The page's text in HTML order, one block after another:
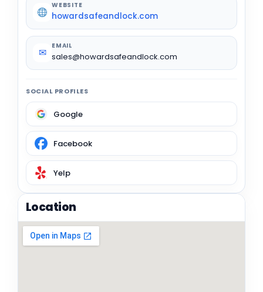
WEBSITE
howardsafeandlock.com
✉
EMAIL
sales@howardsafeandlock.com
SOCIAL PROFILES
Google
Facebook
Yelp
Location